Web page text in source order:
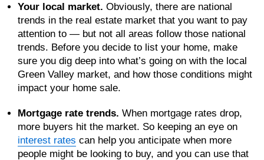
Your local market. Obviously, there are national
trends in the real estate market that you want to pay
attention to — but not all areas follow those national
trends. Before you decide to list your home, make
sure you dig deep into what’s going on with the local
Green Valley market, and how those conditions might
impact your home sale.
Mortgage rate trends. When mortgage rates drop,
more buyers hit the market. So keeping an eye on
interest rates can help you anticipate when more
people might be looking to buy, and you can use that